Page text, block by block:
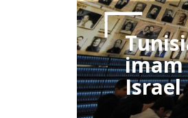
imam
Israel